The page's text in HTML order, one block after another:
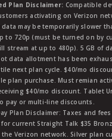
Plan Disclaimer: Compatible
activating on Verizon
may be temporarily slower
to 720p (must be turned on by
stream at up to 480p). 5 GB of
data allotment has been
next plan cycle. $40/mo
plan purchase. Must remian
$40/mo discount. Tablet
pay or multi-line discounts.
Plan Disclaimer: Taxes and
current Straight Talk $35
Verizon network. Silver plan